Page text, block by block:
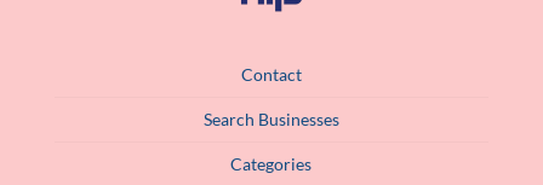
Contact
Search Businesses
Categories